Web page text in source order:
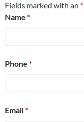
Fields marked with an *
Name *
Phone *
Email*